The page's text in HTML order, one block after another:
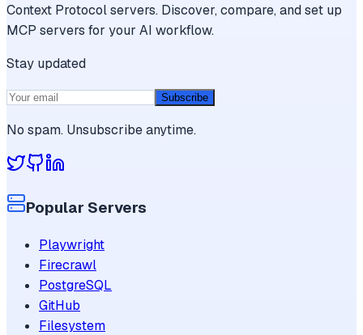
Context Protocol servers. Discover, compare, and set up
MCP servers for your AI workflow.
Stay updated
Subscribe
No spam. Unsubscribe anytime.
Popular Servers
Playwright
Firecrawl
PostgreSQL
GitHub
Filesystem